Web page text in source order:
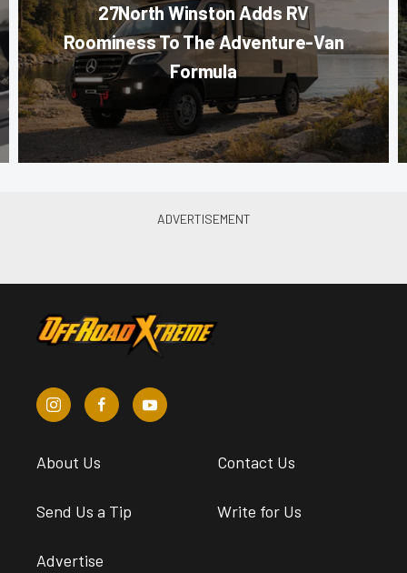
27North Winston Adds RV
Roominess To The Adventure-Van
Formula
About Us Contact Us
Send Us a Tip Write for Us
Advertise